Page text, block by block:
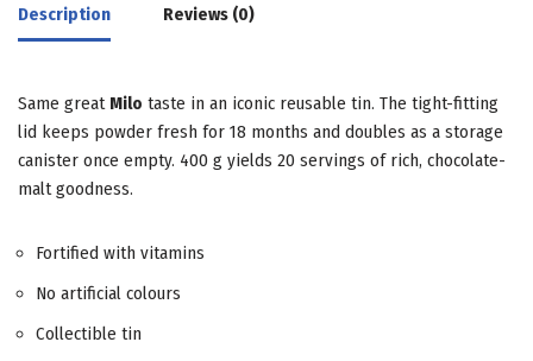
Description Reviews (0)
Same great Milo taste in an iconic reusable tin. The tight-fitting
lid keeps powder fresh for 18 months and doubles as a storage
canister once empty. 400 g yields 20 servings of rich, chocolate-
malt goodness.
Fortified with vitamins
No artificial colours
Collectible tin